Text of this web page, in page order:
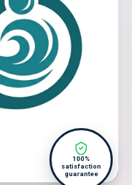
100%
satisfaction
guarantee